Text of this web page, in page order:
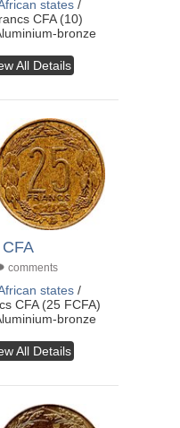
states/
CFA (10)
bronze
All Details
comments
states/
CFA (25 FCFA)
bronze
All Details